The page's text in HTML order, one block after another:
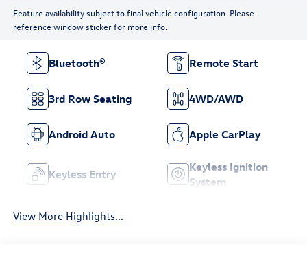
Feature availability subject to final vehicle configuration. Please
reference window sticker for more info.
Bluetooth® Remote Start
3rd Row Seating 4WD/AWD
Android Auto Apple CarPlay
Keyless Entry
Keyless Ignition
System
View More Highlights...